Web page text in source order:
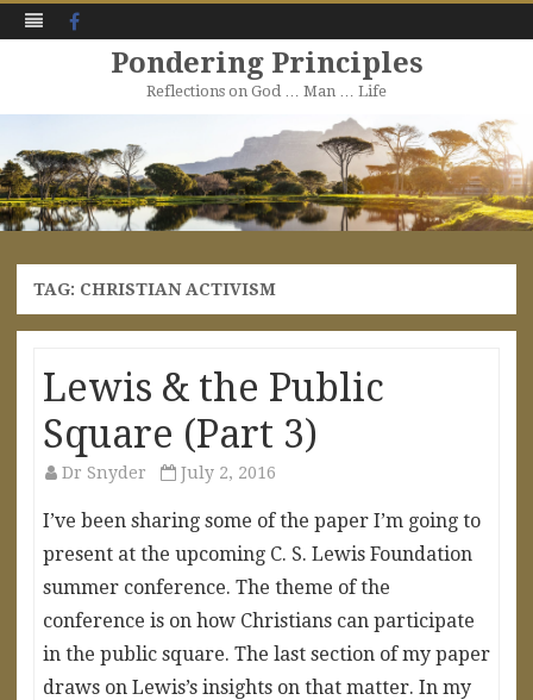
Pondering Principles
Reflections on God … Man … Life
to
content
TAG: CHRISTIAN ACTIVISM
Lewis & the Public
Square (Part 3)
Dr Snyder July 2, 2016
I’ve been sharing some of the paper I’m going to
present at the upcoming C. S. Lewis Foundation
summer conference. The theme of the
conference is on how Christians can participate
in the public square. The last section of my paper
draws on Lewis’s insights on that matter. In my